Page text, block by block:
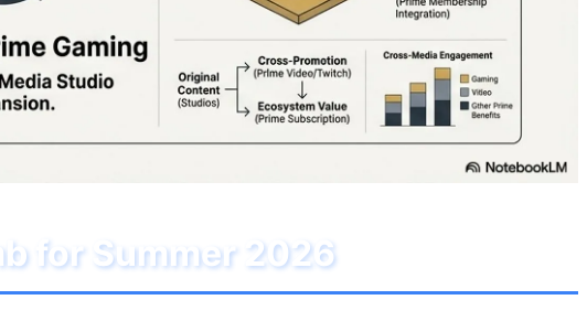
for Summer 2026